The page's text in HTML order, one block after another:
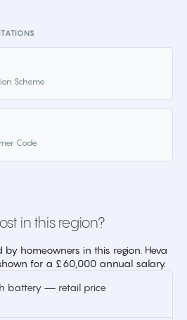
Scheme
Code
in this region?
homeowners in this region. Heva
for a £60,000 annual salary.
battery — retail price